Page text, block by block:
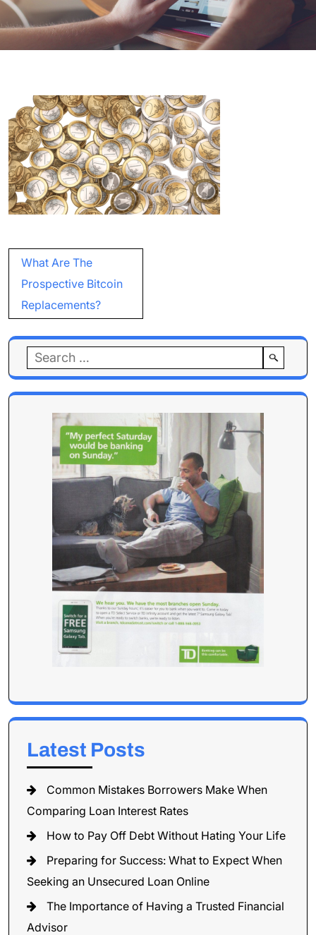
Post
navigation
What Are The
Prospective Bitcoin
Replacements?
Search
for:
Latest Posts
Common Mistakes Borrowers Make When
Comparing Loan Interest Rates
How to Pay Off Debt Without Hating Your Life
Preparing for Success: What to Expect When
Seeking an Unsecured Loan Online
The Importance of Having a Trusted Financial
Advisor